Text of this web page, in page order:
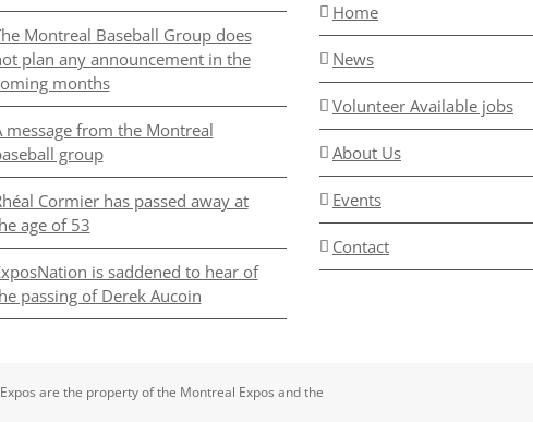
Montreal Baseball Group does
plan any announcement in the
months
message from the Montreal
group
Cormier has passed away at
age of 53
is saddened to hear of
passing of Derek Aucoin
Home
News
Volunteer Available jobs
About Us
Events
Contact
are the property of the Montreal Expos and the